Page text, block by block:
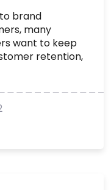
brand
many
want to keep
retention,